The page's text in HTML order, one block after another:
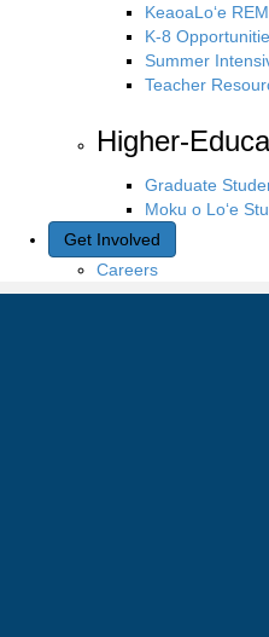
KeaoaLo‘e
K-8
Summer
Teacher
Higher-
Graduate
Moku o Lo‘e
Get Involved
Careers